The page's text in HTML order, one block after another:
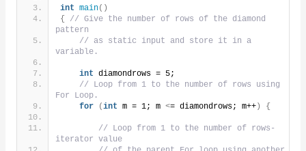
int main()
{
// Give the number of rows of the diamond
pattern
// as static input and store it in a
variable.
int diamondrows = 5;
// Loop from 1 to the number of rows using
For Loop.
for
(int m = 1; m <= diamondrows; m++) {
// Loop from 1 to the number of rows-
iterator value